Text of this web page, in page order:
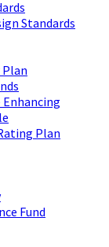
Standards
Plan
Enhancing
Plan
Fund